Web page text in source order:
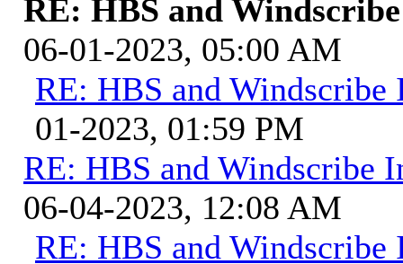
RE: HBS and
06-01-2023, 05:00 AM
RE: HBS and
01-2023, 01:59 PM
RE: HBS and Windscribe
06-04-2023, 12:08 AM
RE: HBS and